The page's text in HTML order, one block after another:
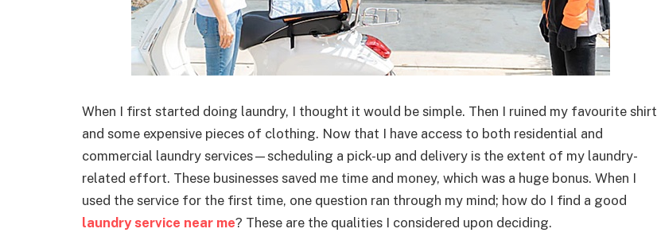
When I first started doing laundry, I thought it would be simple. Then I ruined my favourite shirt
and some expensive pieces of clothing. Now that I have access to both residential and
commercial laundry services—scheduling a pick-up and delivery is the extent of my laundry-
related effort. These businesses saved me time and money, which was a huge bonus. When I
used the service for the first time, one question ran through my mind; how do I find a good
laundry service near me? These are the qualities I considered upon deciding.